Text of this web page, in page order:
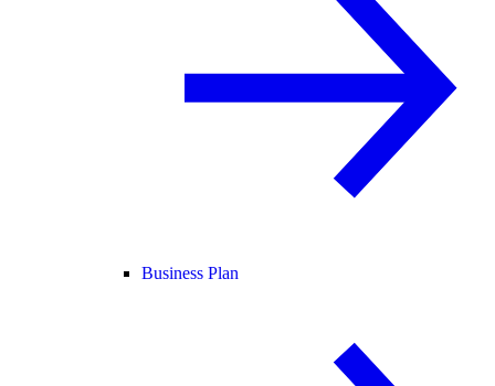
Business Plan